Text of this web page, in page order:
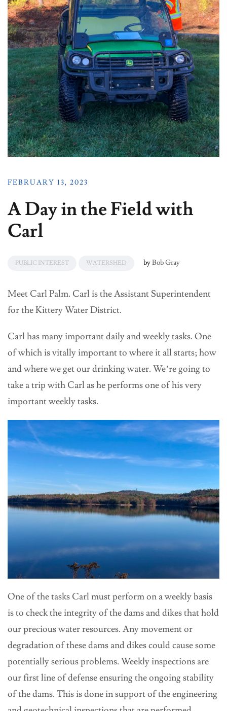
FEBRUARY 13, 2023
A Day in the Field with
Carl
PUBLIC INTEREST WATERSHED byBob Gray
Meet Carl Palm. Carl is the Assistant Superintendent
for the Kittery Water District.
Carl has many important daily and weekly tasks. One
of which is vitally important to where it all starts; how
and where we get our drinking water. We’re going to
take a trip with Carl as he performs one of his very
important weekly tasks.
One of the tasks Carl must perform on a weekly basis
is to check the integrity of the dams and dikes that hold
our precious water resources. Any movement or
degradation of these dams and dikes could cause some
potentially serious problems. Weekly inspections are
our first line of defense ensuring the ongoing stability
of the dams. This is done in support of the engineering